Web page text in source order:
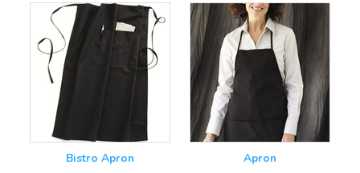
Bistro Apron
Apron